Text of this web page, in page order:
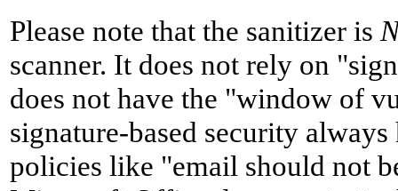
Please note that the sanitizer is
scanner. It does not rely on
does not have the "window of
signature-based security
policies like "email should not